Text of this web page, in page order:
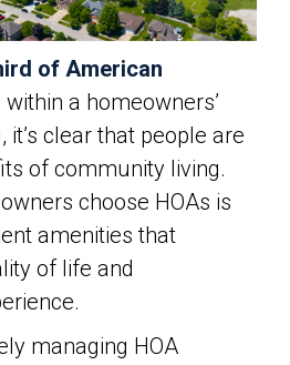
of American
within a homeowners’
it’s clear that people are
of community living.
choose HOAs is
amenities that
of life and
managing HOA